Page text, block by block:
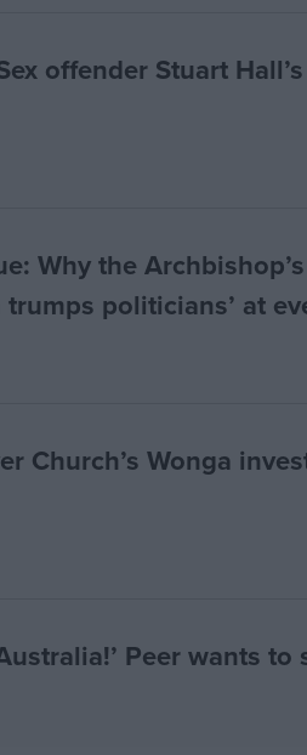
offender Stuart
Why the
politicians’ at
Church’s Wonga
Peer wants to